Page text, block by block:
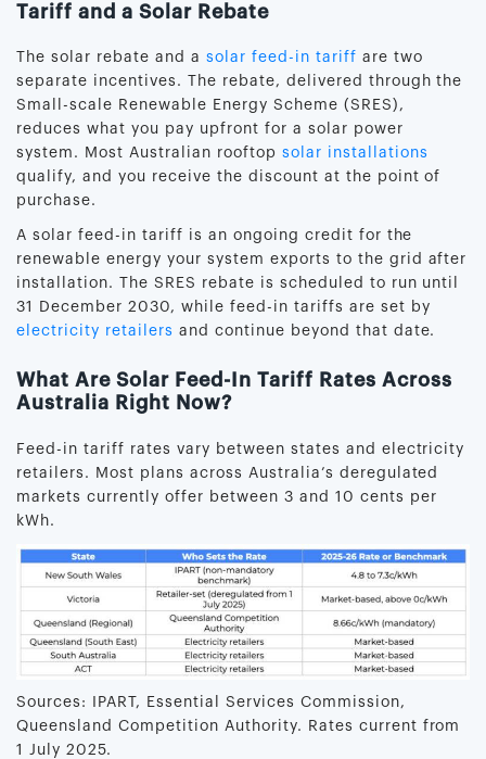
Tariff and a Solar Rebate
The solar rebate and a solar feed-in tariff are two
separate incentives. The rebate, delivered through the
Small-scale Renewable Energy Scheme (SRES),
reduces what you pay upfront for a solar power
system. Most Australian rooftop solar installations
qualify, and you receive the discount at the point of
purchase.
A solar feed-in tariff is an ongoing credit for the
renewable energy your system exports to the grid after
installation. The SRES rebate is scheduled to run until
31 December 2030, while feed-in tariffs are set by
electricity retailers and continue beyond that date.
What Are Solar Feed-In Tariff Rates Across
Australia Right Now?
Feed-in tariff rates vary between states and electricity
retailers. Most plans across Australia’s deregulated
markets currently offer between 3 and 10 cents per
kWh.
Sources: IPART, Essential Services Commission,
Queensland Competition Authority. Rates current from
1 July 2025.